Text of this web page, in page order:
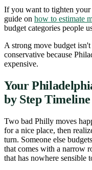
If you want to tighten
guide on how to estimate
budget categories people
A strong move budget
conservative because
expensive.
Your
by Step Timeline
Two bad Philly moves
for a nice place, then
turn. Someone else
that comes with a narrow
that has nowhere sensible